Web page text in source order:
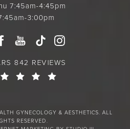
7:45am-4:45pm
3:00pm
842 REVIEWS
GYNECOLOGY & AESTHETICS. ALL
RESERVED.